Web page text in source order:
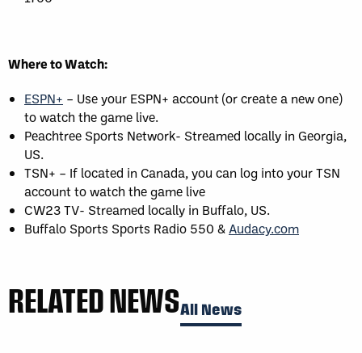
Where to Watch:
ESPN+ – Use your ESPN+ account (or create a new one)
to watch the game live.
Peachtree Sports Network- Streamed locally in Georgia,
US.
TSN+ – If located in Canada, you can log into your TSN
account to watch the game live
CW23 TV- Streamed locally in Buffalo, US.
Buffalo Sports Sports Radio 550 &Audacy.com
RELATED NEWSAll News